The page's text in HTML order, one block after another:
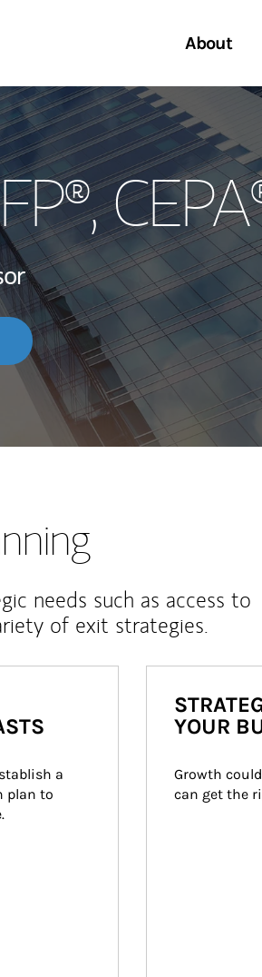
About
My Story and Services
Wealth Management Global
Investment Office
Thought Leadership
Start a
Location
needs such as access to
of exit strategies.
a
plan to
YOUR
Growth
can get the